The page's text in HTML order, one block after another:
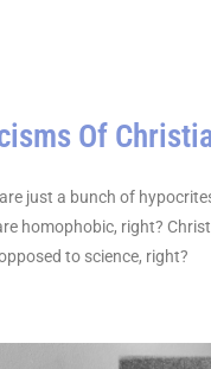
Of
just a bunch of
homophobic, right?
to science, right?